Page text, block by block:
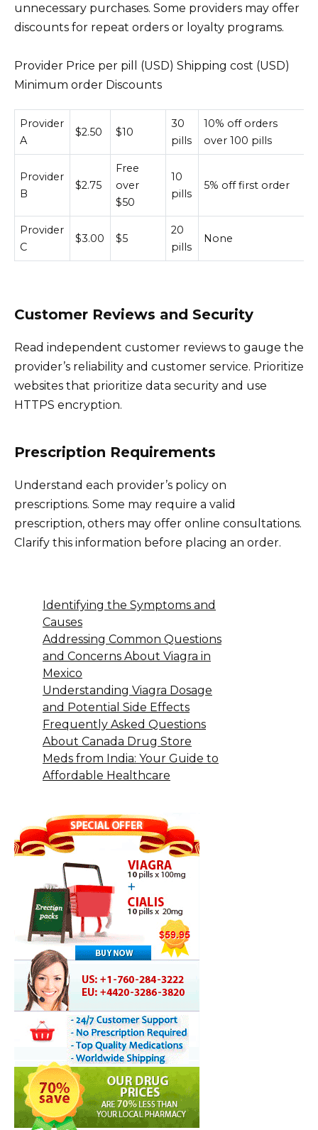
unnecessary purchases. Some providers may offer
discounts for repeat orders or loyalty programs.
Provider Price per pill (USD) Shipping cost (USD)
Minimum order Discounts
Provider
A
$2.50 $10
30
pills
10% off orders
over 100 pills
Provider
B
$2.75
Free
over
$50
10
pills
5% off first order
Provider
C
$3.00 $5
20
pills
None
Customer Reviews and Security
Read independent customer reviews to gauge the
provider’s reliability and customer service. Prioritize
websites that prioritize data security and use
HTTPS encryption.
Prescription Requirements
Understand each provider’s policy on
prescriptions. Some may require a valid
prescription, others may offer online consultations.
Clarify this information before placing an order.
Identifying the Symptoms and
Causes
Addressing Common Questions
and Concerns About Viagra in
Mexico
Understanding Viagra Dosage
and Potential Side Effects
Frequently Asked Questions
About Canada Drug Store
Meds from India: Your Guide to
Affordable Healthcare